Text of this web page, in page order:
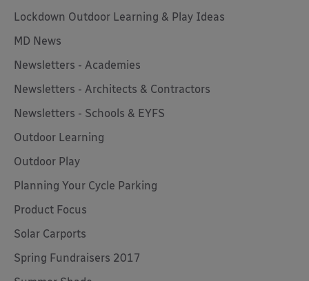
Lockdown Outdoor Learning & Play Ideas
MD News
Newsletters - Academies
Newsletters - Architects & Contractors
Newsletters - Schools & EYFS
Outdoor Learning
Outdoor Play
Planning Your Cycle Parking
Product Focus
Solar Carports
Spring Fundraisers 2017